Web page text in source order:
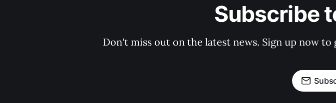
Subscribe
Don't miss out on the latest news. Sign up now